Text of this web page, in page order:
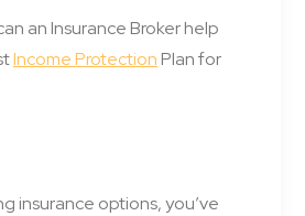
an Insurance Broker help
Income ProtectionPlan for
insurance options, you’ve